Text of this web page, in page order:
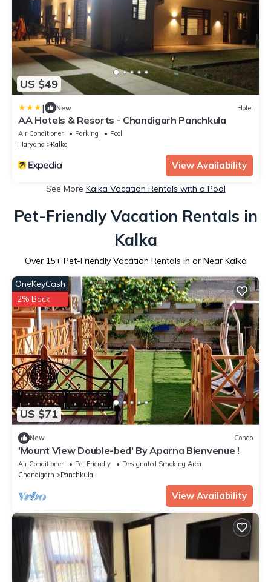
US $49
| New Hotel
AA Hotels & Resorts - Chandigarh Panchkula
Air Conditioner Parking
Pool
Haryana
Kalka
View Availability
See More Kalka Vacation Rentals with a Pool
Pet-Friendly Vacation Rentals in
Kalka
Over 15+ Pet-Friendly Vacation Rentals in or Near Kalka
US $71
OneKeyCash
2% Back
New Condo
'Mount View Double-bed' By Aparna Bienvenue !
Air Conditioner Pet Friendly
Designated Smoking Area
Chandigarh
Panchkula
View Availability